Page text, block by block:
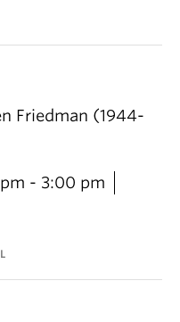
Friedman (1944-
- 3:00 pm